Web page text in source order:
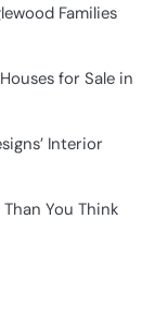
Families
for Sale in
Interior
You Think